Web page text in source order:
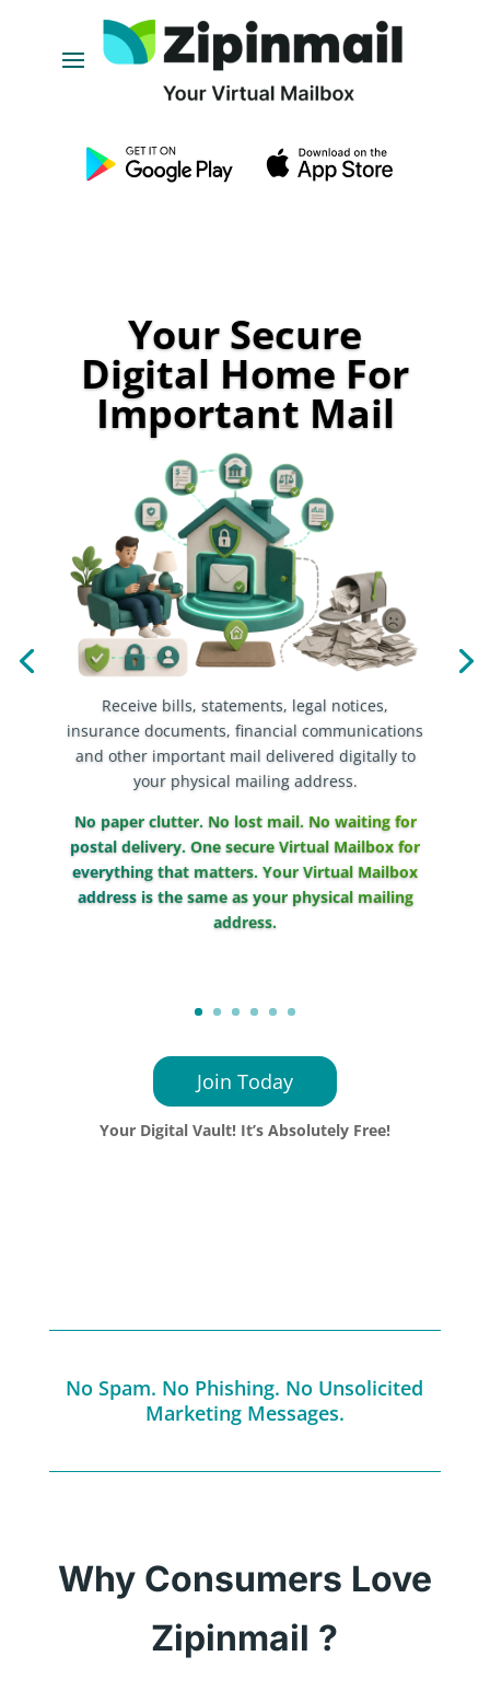
Your Secure
Digital Home For
Important Mail
Receive bills, statements, legal notices,
insurance documents, financial communications
and other important mail delivered digitally to
your physical mailing address.
No paper clutter. No lost mail. No waiting for
postal delivery. One secure Virtual Mailbox for
everything that matters. Your Virtual Mailbox
address is the same as your physical mailing
address.
Join Today
Your Digital Vault! It’s Absolutely Free!
No Spam. No Phishing. No Unsolicited
Marketing Messages.
Why Consumers Love
Zipinmail ?